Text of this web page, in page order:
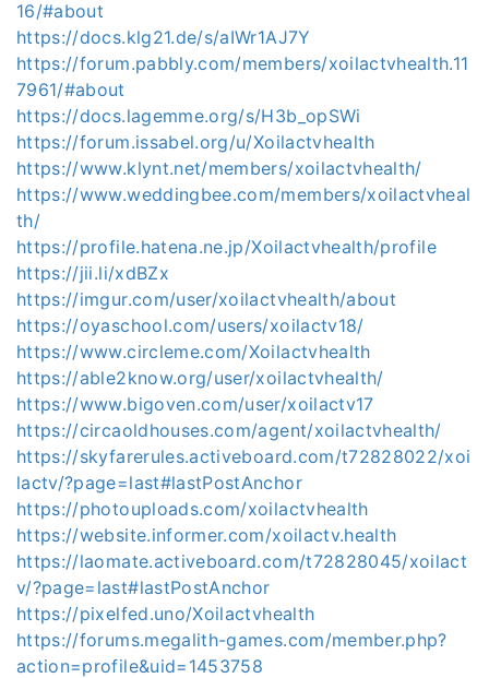
16/#about
https://docs.klg21.de/s/aIWr1AJ7Y
https://forum.pabbly.com/members/xoilactvhealth.11
7961/#about
https://docs.lagemme.org/s/H3b_opSWi
https://forum.issabel.org/u/Xoilactvhealth
https://www.klynt.net/members/xoilactvhealth/
https://www.weddingbee.com/members/xoilactvheal
th/
https://profile.hatena.ne.jp/Xoilactvhealth/profile
https://jii.li/xdBZx
https://imgur.com/user/xoilactvhealth/about
https://oyaschool.com/users/xoilactv18/
https://www.circleme.com/Xoilactvhealth
https://able2know.org/user/xoilactvhealth/
https://www.bigoven.com/user/xoilactv17
https://circaoldhouses.com/agent/xoilactvhealth/
https://skyfarerules.activeboard.com/t72828022/xoi
lactv/?page=last#lastPostAnchor
https://photouploads.com/xoilactvhealth
https://website.informer.com/xoilactv.health
https://laomate.activeboard.com/t72828045/xoilact
v/?page=last#lastPostAnchor
https://pixelfed.uno/Xoilactvhealth
https://forums.megalith-games.com/member.php?
action=profile&uid=1453758